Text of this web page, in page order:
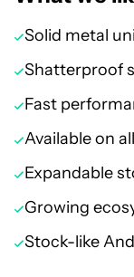
Solid metal
Shatterproof
Fast
Available on
Expandable
Growing
Stock-like